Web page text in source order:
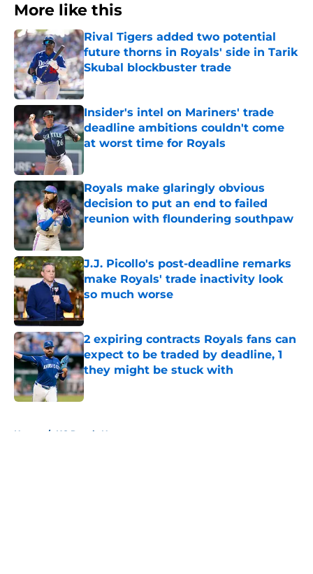
More like this
Rival Tigers added two potential
future thorns in Royals' side in Tarik
Skubal blockbuster trade
Published by on Invalid Date
Insider's intel on Mariners' trade
deadline ambitions couldn't come
at worst time for Royals
Royals make glaringly obvious
decision to put an end to failed
reunion with floundering southpaw
Published by on Invalid Date
J.J. Picollo's post-deadline remarks
make Royals' trade inactivity look
so much worse
Published by on Invalid Date
2 expiring contracts Royals fans can
expect to be traded by deadline, 1
they might be stuck with
Published by on Invalid Date
Home / KC Royals News